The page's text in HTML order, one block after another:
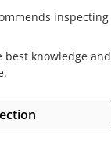
inspecting
knowledge and